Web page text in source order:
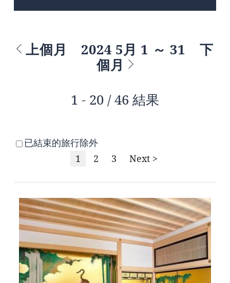
上個月 2024 5月 1 ～ 31
下
個月
1 - 20 / 46 結果
已結束的旅行除外
1
2 3 Next >